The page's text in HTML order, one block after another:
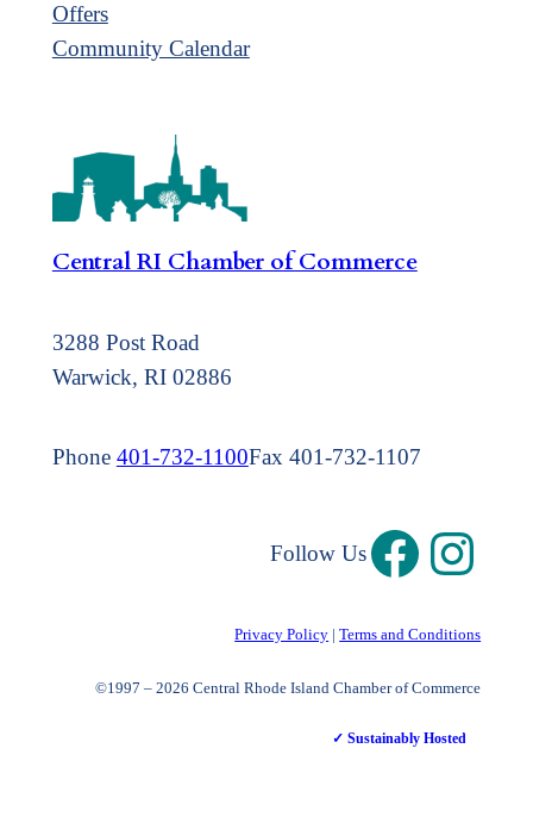
Offers
Community Calendar
Central RI Chamber of Commerce
3288 Post Road
Warwick, RI 02886
Phone 401-732-1100Fax 401-732-1107
Follow Us
Privacy Policy |Terms and Conditions
©1997 – 2026 Central Rhode Island Chamber of Commerce
✓ Sustainably Hosted